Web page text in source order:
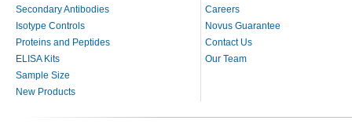
Secondary Antibodies
Isotype Controls
Proteins and Peptides
ELISA Kits
Sample Size
New Products
Careers
Novus Guarantee
Contact Us
Our Team